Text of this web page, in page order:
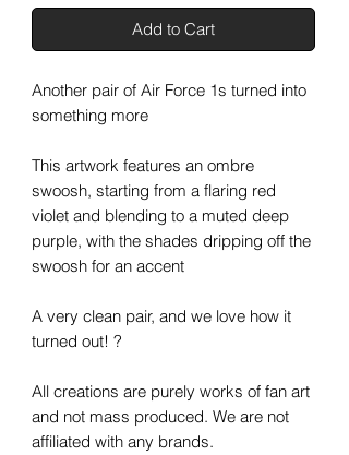
Add to Cart
Another pair of Air Force 1s turned into
something more
This artwork features an ombre
swoosh, starting from a flaring red
violet and blending to a muted deep
purple, with the shades dripping off the
swoosh for an accent
A very clean pair, and we love how it
turned out! ?
All creations are purely works of fan art
and not mass produced. We are not
affiliated with any brands.